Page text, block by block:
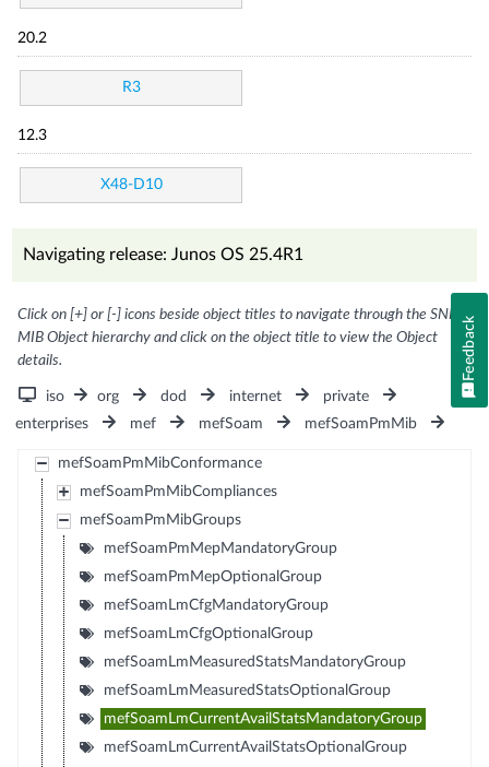
20.2
R3
12.3
X48-D10
Navigating release: Junos OS 25.4R1
Click on [+] or [-] icons beside object titles to navigate through the SNMP
MIB Object hierarchy and click on the object title to view the Object
details.
iso org dod internet
private
enterprises
mef mefSoam mefSoamPmMib
mefSoamPmMibConformance
mefSoamPmMibCompliances
mefSoamPmMibGroups
mefSoamPmMepMandatoryGroup
mefSoamPmMepOptionalGroup
mefSoamLmCfgMandatoryGroup
mefSoamLmCfgOptionalGroup
mefSoamLmMeasuredStatsMandatoryGroup
mefSoamLmMeasuredStatsOptionalGroup
mefSoamLmCurrentAvailStatsMandatoryGroup
mefSoamLmCurrentAvailStatsOptionalGroup
Feedback